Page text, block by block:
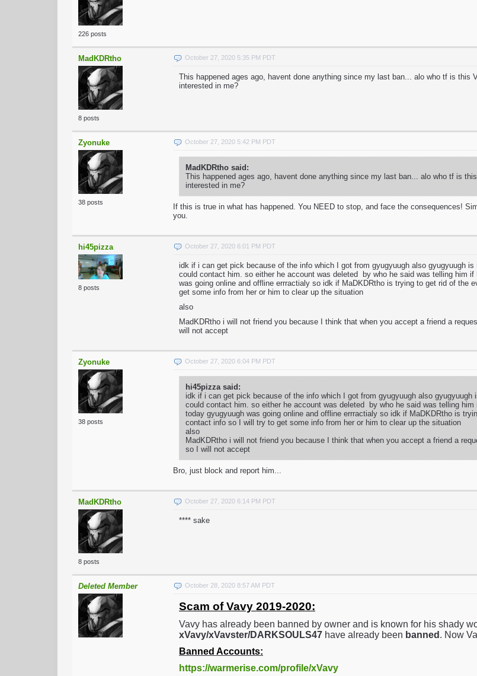
226 posts
MadKDRtho
8 posts
October 27, 2020 5:35 PM PDT
This happened ages ago, havent done anything since my last ban... alo who tf is this
interested in me?
Zyonuke
38 posts
October 27, 2020 5:42 PM PDT
MadKDRtho said:
This happened ages ago, havent done anything since my last ban... alo who tf is
interested in me?
If this is true in what has happened. You NEED to stop, and face the consequences!
you.
hi45pizza
8 posts
October 27, 2020 6:01 PM PDT
idk if i can get pick because of the info which I got from gyugyuugh also gyugyuugh
could contact him. so either he account was deleted by who he said was telling him
was going online and offline errractialy so idk if MaDKDRtho is trying to get rid of the
get some info from her or him to clear up the situation
also
MadKDRtho i will not friend you because I think that when you accept a friend a
will not accept
Zyonuke
38 posts
October 27, 2020 6:04 PM PDT
hi45pizza said:
idk if i can get pick because of the info which I got from gyugyuugh also gyugyuugh
could contact him. so either he account was deleted by who he said was telling
today gyugyuugh was going online and offline errractialy so idk if MaDKDRtho is
contact info so I will try to get some info from her or him to clear up the situation
also
MadKDRtho i will not friend you because I think that when you accept a friend a
so I will not accept
Bro, just block and report him...
MadKDRtho
8 posts
October 27, 2020 6:14 PM PDT
**** sake
Deleted Member October 28, 2020 8:57 AM PDT
Scam of Vavy 2019-2020:
Vavy has already been banned by owner and is known for his shady
xVavy/xVavster/DARKSOULS47 have already been banned . Now
Banned Accounts:
https://warmerise.com/profile/xVavy